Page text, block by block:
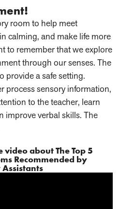
room to help meet
calming, and make life more
to remember that we explore
through our senses. The
provide a safe setting.
process sensory information,
to the teacher, learn
improve verbal skills. The
video aboutThe Top 5
Recommended by